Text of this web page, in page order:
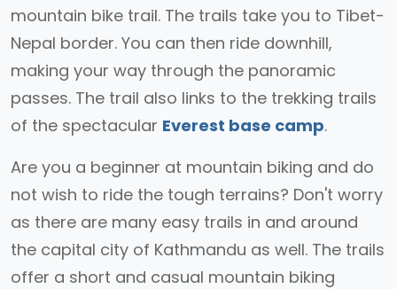
mountain bike trail. The trails take you to Tibet-
Nepal border. You can then ride downhill,
making your way through the panoramic
passes. The trail also links to the trekking trails
of the spectacular Everest base camp.
Are you a beginner at mountain biking and do
not wish to ride the tough terrains? Don't worry
as there are many easy trails in and around
the capital city of Kathmandu as well. The trails
offer a short and casual mountain biking